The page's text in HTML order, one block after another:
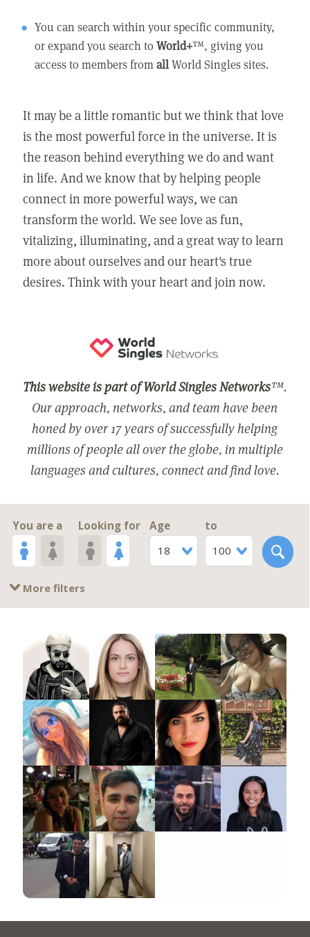
You can search within your specific community,
or expand you search toWorld+™, giving you
access to members fromallWorld Singles sites.
It may be a little romantic but we think that love
is the most powerful force in the universe. It is
the reason behind everything we do and want
in life. And we know that by helping people
connect in more powerful ways, we can
transform the world. We see love as fun,
vitalizing, illuminating, and a great way to learn
more about ourselves and our heart's true
desires. Think with your heart and join now.
This website is part of World Singles Networks™.
Our approach, networks, and team have been
honed by over 17 years of successfully helping
millions of people all over the globe, in multiple
languages and cultures, connect and find love.
You are a Looking for
Age
18
to
100
More filters